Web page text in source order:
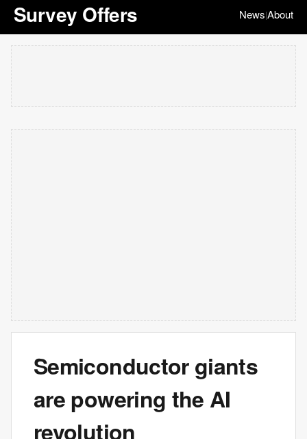
Survey Offers News|About
Semiconductor giants
are powering the AI
revolution